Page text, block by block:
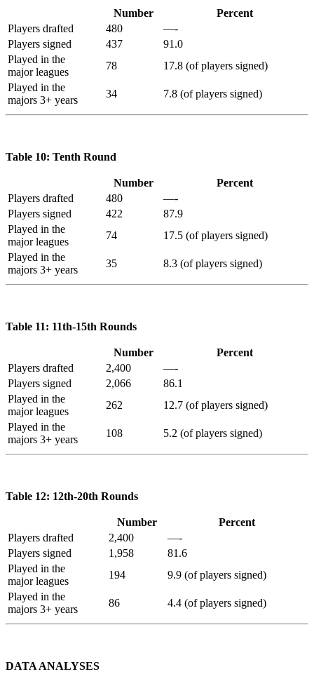
Number
Percent
Players drafted
480
—-
Players signed
437
91.0
Played in the
major leagues
78
17.8 (of players signed)
Played in the
majors 3+ years
34 7.8 (of players signed)
Table 10: Tenth Round
Number
Percent
Players drafted
480
—-
Players signed
422
87.9
Played in the
major leagues
74
17.5 (of players signed)
Played in the
majors 3+ years
35 8.3 (of players signed)
Table 11: 11th-15th Rounds
Number
Percent
Players drafted
2,400
—-
Players signed
2,066
86.1
Played in the
major leagues
262
12.7 (of players signed)
Played in the
majors 3+ years
108 5.2 (of players signed)
Table 12: 12th-20th Rounds
Number
Percent
Players drafted
2,400
—-
Players signed
1,958
81.6
Played in the
major leagues
194
9.9 (of players signed)
Played in the
majors 3+ years
86 4.4 (of players signed)
DATA ANALYSES